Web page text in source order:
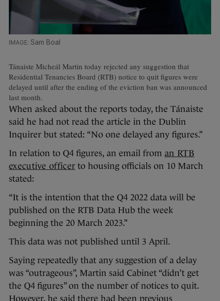
Sam Boal
Tánaiste Micheál Martin today rejected any suggestion that
Residential Tenancies Board (RTB) notice to quit figures were
delayed until after the ending of the eviction ban was announced
last month.
When asked about the reports today, the Tánaiste
said he had not read the article in the Dublin
Inquirer but stated: “No one delayed any figures.”
In relation to Q4 figures, an email from an RTB
executive officer to housing officials on 10 March
stated:
“It is the intention that the Q4 2022 data will be
published on the RTB Data Hub the week
beginning the 20 March 2023.”
This data was not published until 3 April.
Saying repeatedly that any suggestion of a delay
was “outrageous”, Martin said Cabinet “didn’t get
the Q4 figures” on the number of notices to quit.
However, he said there had been previous